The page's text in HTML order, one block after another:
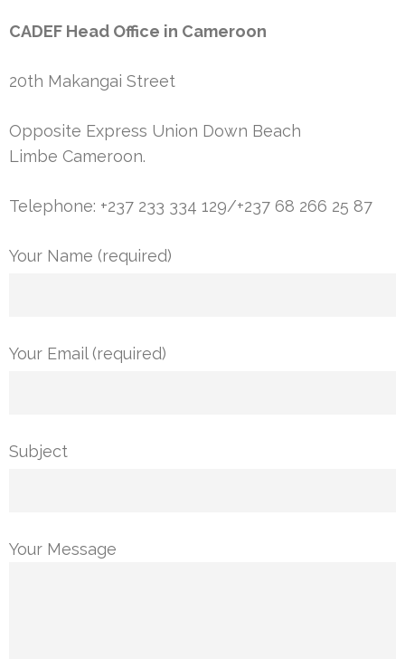
CADEF Head Office in Cameroon
20th Makangai Street
Opposite Express Union Down Beach
Limbe Cameroon.
Telephone: +237 233 334 129/+237 68 266 25 87
Your Name (required)
Your Email (required)
Subject
Your Message